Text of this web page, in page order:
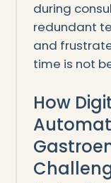
during
redundant
and
time is not
How